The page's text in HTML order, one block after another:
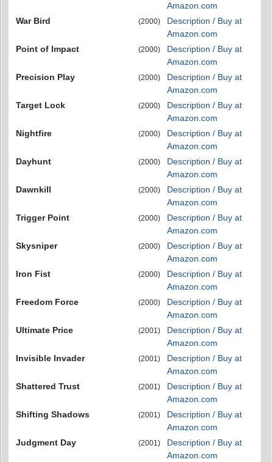
Amazon.com
War Bird
(2000)
Description / Buy at
Amazon.com
Point of Impact
(2000)
Description / Buy at
Amazon.com
Precision Play
(2000)
Description / Buy at
Amazon.com
Target Lock
(2000)
Description / Buy at
Amazon.com
Nightfire
(2000)
Description / Buy at
Amazon.com
Dayhunt
(2000)
Description / Buy at
Amazon.com
Dawnkill
(2000)
Description / Buy at
Amazon.com
Trigger Point
(2000)
Description / Buy at
Amazon.com
Skysniper
(2000)
Description / Buy at
Amazon.com
Iron Fist
(2000)
Description / Buy at
Amazon.com
Freedom Force
(2000)
Description / Buy at
Amazon.com
Ultimate Price
(2001)
Description / Buy at
Amazon.com
Invisible Invader
(2001)
Description / Buy at
Amazon.com
Shattered Trust
(2001)
Description / Buy at
Amazon.com
Shifting Shadows
(2001)
Description / Buy at
Amazon.com
Judgment Day
(2001)
Description / Buy at
Amazon.com